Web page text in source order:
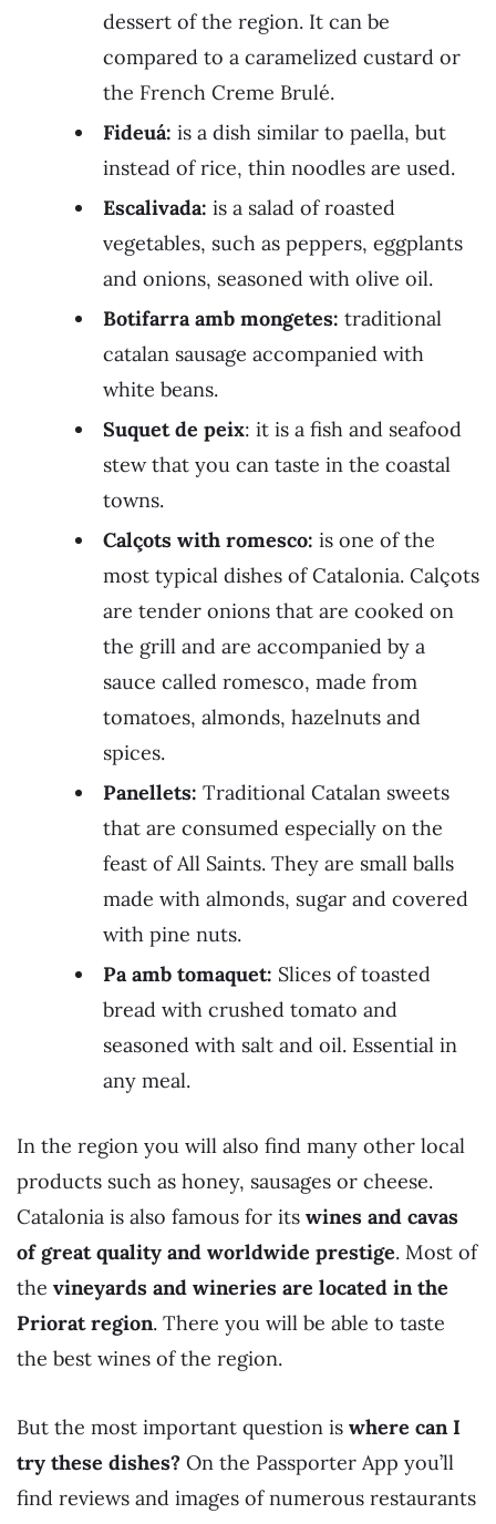
dessert of the region. It can be
compared to a caramelized custard or
the French Creme Brulé.
Fideuá: is a dish similar to paella, but
instead of rice, thin noodles are used.
Escalivada: is a salad of roasted
vegetables, such as peppers, eggplants
and onions, seasoned with olive oil.
Botifarra amb mongetes: traditional
catalan sausage accompanied with
white beans.
Suquet de peix: it is a fish and seafood
stew that you can taste in the coastal
towns.
Calçots with romesco: is one of the
most typical dishes of Catalonia. Calçots
are tender onions that are cooked on
the grill and are accompanied by a
sauce called romesco, made from
tomatoes, almonds, hazelnuts and
spices.
Panellets: Traditional Catalan sweets
that are consumed especially on the
feast of All Saints. They are small balls
made with almonds, sugar and covered
with pine nuts.
Pa amb tomaquet: Slices of toasted
bread with crushed tomato and
seasoned with salt and oil. Essential in
any meal.
In the region you will also find many other local
products such as honey, sausages or cheese.
Catalonia is also famous for its wines and cavas
of great quality and worldwide prestige. Most of
the vineyards and wineries are located in the
Priorat region. There you will be able to taste
the best wines of the region.
But the most important question is where can I
try these dishes? On the Passporter App you’ll
find reviews and images of numerous restaurants